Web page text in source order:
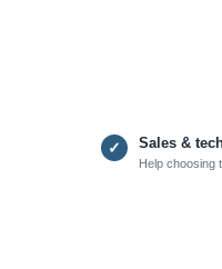
✓ Sales &
Help choosing